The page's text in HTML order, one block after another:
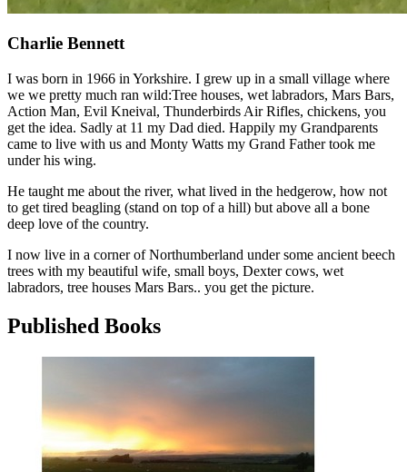
Charlie Bennett
I was born in 1966 in Yorkshire. I grew up in a small village where
we we pretty much ran wild:Tree houses, wet labradors, Mars Bars,
Action Man, Evil Kneival, Thunderbirds Air Rifles, chickens, you
get the idea. Sadly at 11 my Dad died. Happily my Grandparents
came to live with us and Monty Watts my Grand Father took me
under his wing.
He taught me about the river, what lived in the hedgerow, how not
to get tired beagling (stand on top of a hill) but above all a bone
deep love of the country.
I now live in a corner of Northumberland under some ancient beech
trees with my beautiful wife, small boys, Dexter cows, wet
labradors, tree houses Mars Bars.. you get the picture.
Published Books